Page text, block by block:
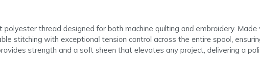
thread designed for both machine quilting and embroidery. Made
stitching with exceptional tension control across the entire spool,
strength and a soft sheen that elevates any project, delivering a